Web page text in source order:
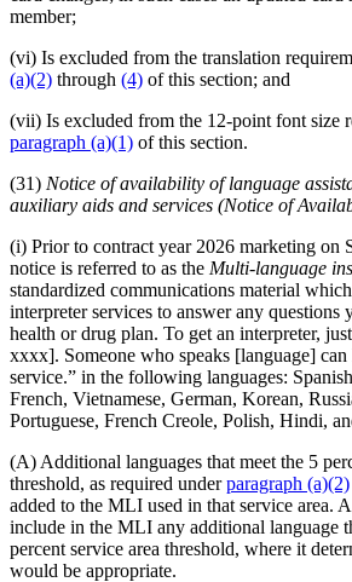
member;
(vi) Is excluded from the translation
(a)(2) through (4) of this section; and
(vii) Is excluded from the 12-point font size
paragraph (a)(1) of this section.
(31) Notice of availability of language
auxiliary aids and services (Notice of
(i) Prior to contract year 2026 marketing on
notice is referred to as the Multi-language
standardized communications material
interpreter services to answer any questions
health or drug plan. To get an interpreter,
xxxx]. Someone who speaks [language]
service.” in the following languages:
French, Vietnamese, German, Korean,
Portuguese, French Creole, Polish, Hindi,
(A) Additional languages that meet the 5
threshold, as required underparagraph (a)(2)
added to the MLI used in that service area.
include in the MLI any additional language
percent service area threshold, where it
would be appropriate.